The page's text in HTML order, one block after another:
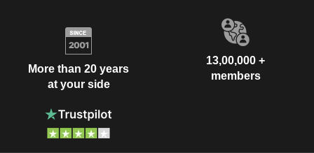
More than 20 years
at your side
13,00,000 +
members